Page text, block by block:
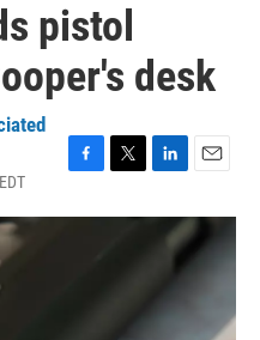
pistol
desk
c
i
n
I
a
l